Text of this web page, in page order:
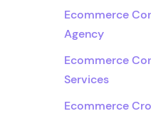
Ecommerce
Agency
Ecommerce
Services
Ecommerce